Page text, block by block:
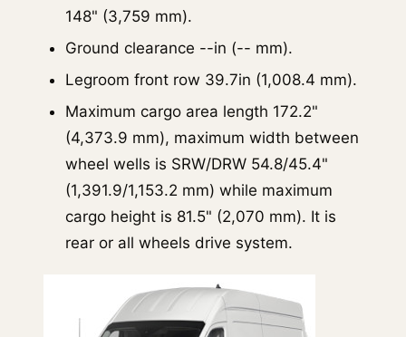
148" (3,759 mm).
Ground clearance --in (-- mm).
Legroom front row 39.7in (1,008.4 mm).
Maximum cargo area length 172.2"
(4,373.9 mm), maximum width between
wheel wells is SRW/DRW 54.8/45.4"
(1,391.9/1,153.2 mm) while maximum
cargo height is 81.5" (2,070 mm). It is
rear or all wheels drive system.